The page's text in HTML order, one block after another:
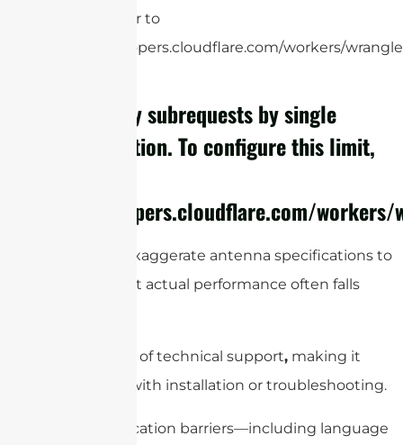
this limit, refer to
https://developers.cloudflare.com/workers/
cURL Too many subrequests by single
Worker invocation. To configure this limit,
https://developers.cloudflare.com/
Some suppliers exaggerate antenna specifications to
attract buyers, but actual performance often falls
There’s also a lack of technical support, making it
hard to get help with installation or troubleshooting.
Finally, communication barriers—including language